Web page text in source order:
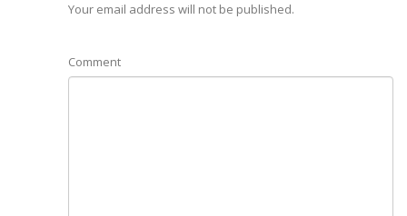
Your email address will not be published.
Comment